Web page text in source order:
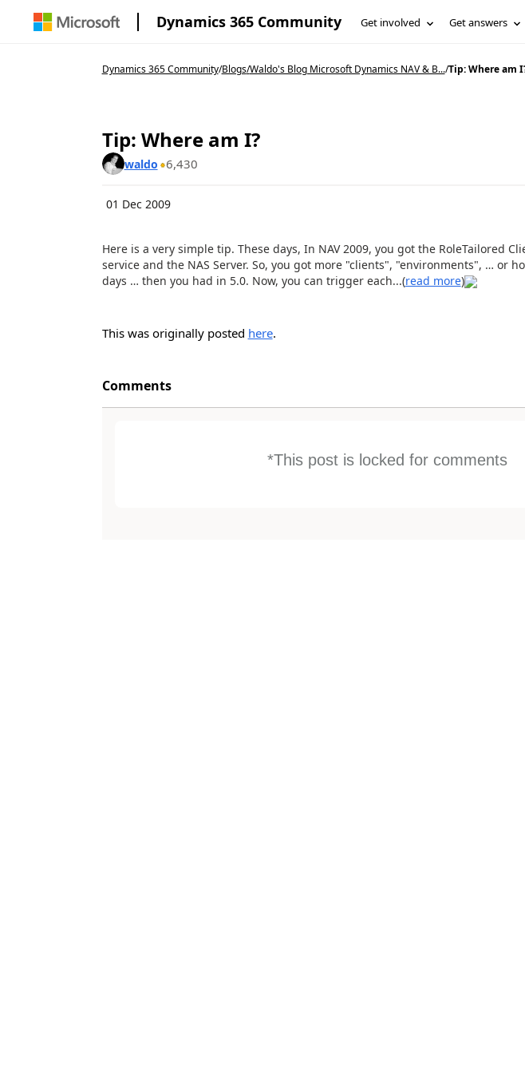
Dynamics 365 Community Get involved Get answers
Dynamics 365 Community/Blogs/Waldo's Blog Microsoft Dynamics NAV & B.../Tip: Where am
Tip: Where am I?
waldo 6,430
01 Dec 2009
Here is a very simple tip. These days, In NAV 2009, you got the RoleTailored
service and the NAS Server. So, you got more "clients", "environments", … or
days … then you had in 5.0. Now, you can trigger each...(read more)
This was originally posted here.
Comments
*This post is locked for comments